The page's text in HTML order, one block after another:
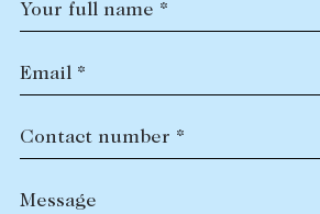
Your full name *
Email *
Contact number *
Message